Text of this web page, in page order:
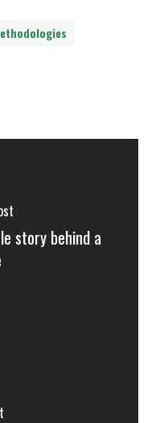
story behind a